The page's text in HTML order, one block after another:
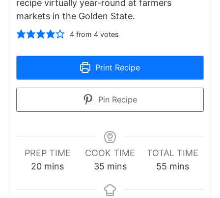
recipe virtually year-round at farmers
markets in the Golden State.
4 from4 votes
Print Recipe
Pin Recipe
PREP TIME
20minutes
mins
COOK TIME
35minutes
mins
TOTAL TIME
55minutes
mins